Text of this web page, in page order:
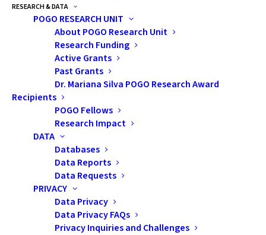
RESEARCH & DATA
POGO RESEARCH UNIT
About POGO Research Unit
Research Funding
Active Grants
Past Grants
Dr. Mariana Silva POGO Research Award
Recipients
POGO Fellows
Research Impact
DATA
Databases
Data Reports
Data Requests
PRIVACY
Data Privacy
Data Privacy FAQs
Privacy Inquiries and Challenges
In a project involving the Princess Margaret
Cancer Centre in Toronto, as well as the
London Regional Cancer Program (Ontario),
researchers evaluated the potential benefit
of collaborative AI-RT planning for children,
youth and young adults with brain tumours.
The group intends to disseminate the
cutting-edge AI technology and create new
collaborations to improve RT for thousands
of cancer patients across Canada.
For this study, 61 patients were enrolled,
with approximately two RT plans created
by expert RT planners (standard practice)